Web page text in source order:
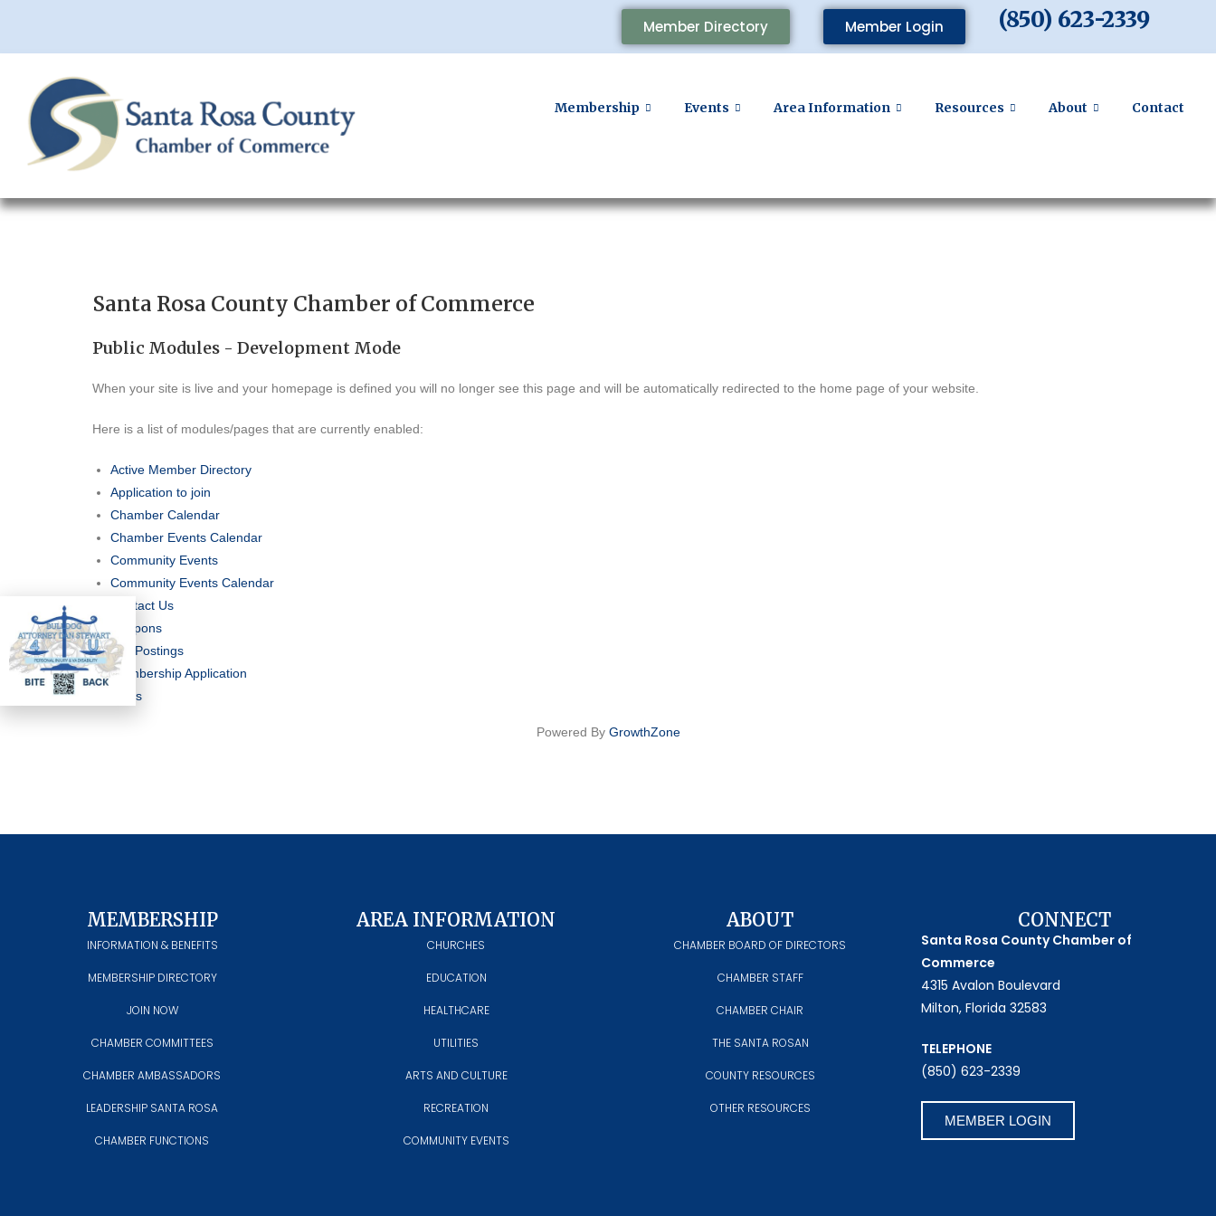
Member Directory Member Login (850) 623-2339
Membership Events Area Information Resources About Contact
Santa Rosa County Chamber of Commerce
Public Modules - Development Mode
When your site is live and your homepage is defined you will no longer see this page and will be automatically redirected to the home page of your website.
Here is a list of modules/pages that are currently enabled:
Active Member Directory
Application to join
Chamber Calendar
Chamber Events Calendar
Community Events
Community Events Calendar
Contact Us
Coupons
Job Postings
Membership Application
News
Powered By GrowthZone
MEMBERSHIP
INFORMATION & BENEFITS
MEMBERSHIP DIRECTORY
JOIN NOW
CHAMBER COMMITTEES
CHAMBER AMBASSADORS
LEADERSHIP SANTA ROSA
CHAMBER FUNCTIONS
AREA INFORMATION
CHURCHES
EDUCATION
HEALTHCARE
UTILITIES
ARTS AND CULTURE
RECREATION
COMMUNITY EVENTS
ABOUT
CHAMBER BOARD OF DIRECTORS
CHAMBER STAFF
CHAMBER CHAIR
THE SANTA ROSAN
COUNTY RESOURCES
OTHER RESOURCES
CONNECT
Santa Rosa County Chamber of
Commerce
4315 Avalon Boulevard
Milton, Florida 32583
TELEPHONE
(850) 623-2339
MEMBER LOGIN